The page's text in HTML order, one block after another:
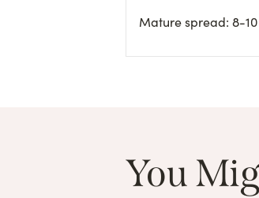
Mature spread: 8-
You